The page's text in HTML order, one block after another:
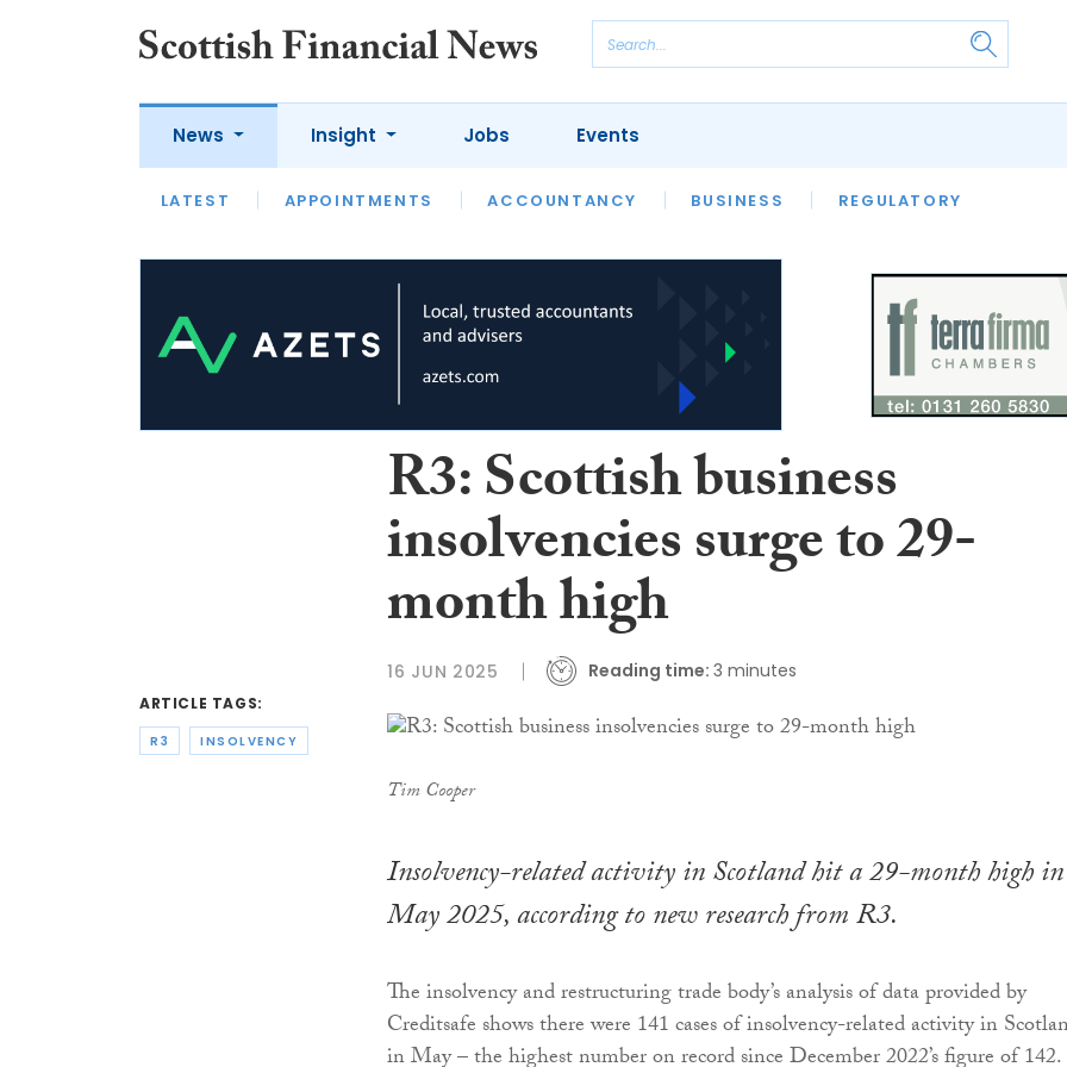
News
LATEST APPOINTMENTS ACCOUNTANCY BUSINESS REGULATORY
Insight
LATEST OPINION INTERVIEWS
Jobs Events
ARTICLE TAGS:
R3 INSOLVENCY
R3: Scottish business
insolvencies surge to 29-
month high
16 JUN 2025 Reading time: 3 minutes
Tim Cooper
Insolvency-related activity in Scotland hit a 29-month high in
May 2025, according to new research from R3.
The insolvency and restructuring trade body’s analysis of data provided by
Creditsafe shows there were 141 cases of insolvency-related activity in
in May – the highest number on record since December 2022’s figure of 142.